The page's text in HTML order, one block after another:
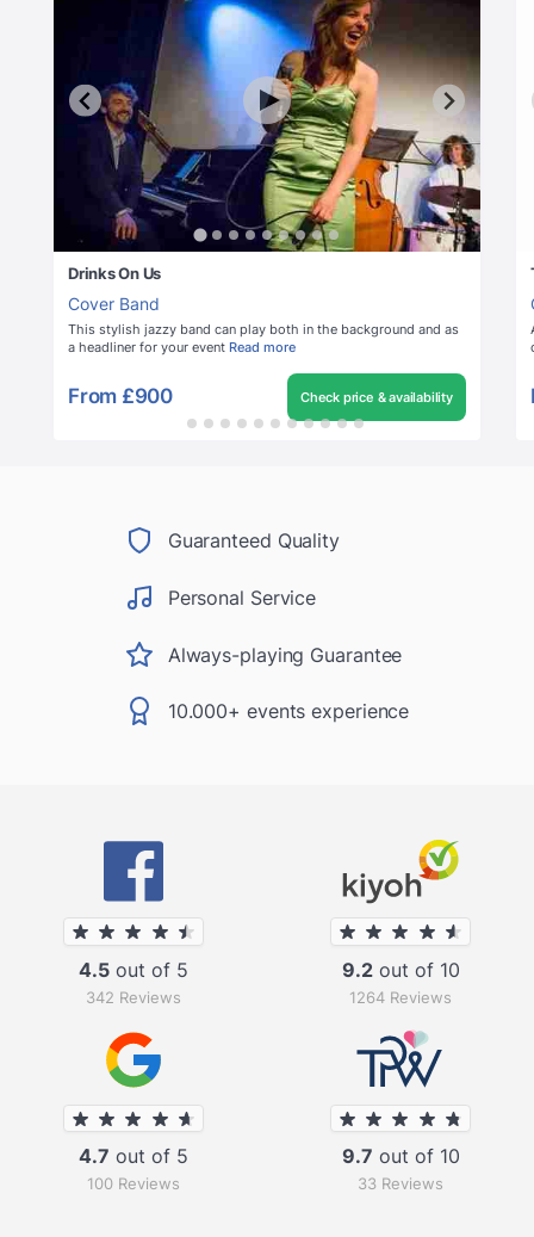
Drinks On Us
Cover Band
This stylish jazzy band can play both in the background and as
a headliner for your event Read more
From £900 Check price & availability
Guaranteed Quality
Personal Service
Always-playing Guarantee
10.000+ events experience
4.5 out of 5
342 Reviews
9.2out of 10
1264 Reviews
4.7 out of 5
100 Reviews
9.7 out of 10
33 Reviews